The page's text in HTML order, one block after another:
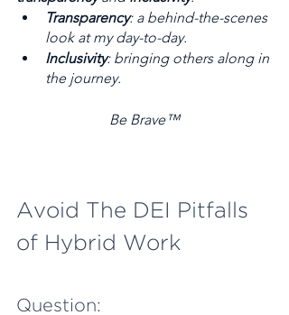
Transparency: a behind-the-scenes
look at my day-to-day.
Inclusivity: bringing others along in
the journey.
Be Brave™
Avoid The DEI Pitfalls
of Hybrid Work
Question: